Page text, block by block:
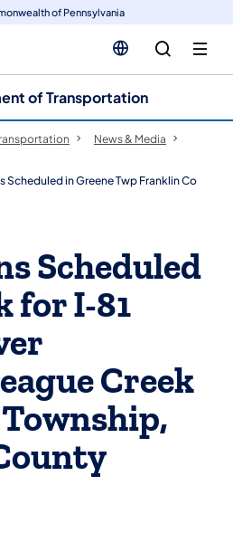
of Pennsylvania
of Transportation
News & Media
in Greene Twp Franklin Co
Scheduled
for I-81
Creek